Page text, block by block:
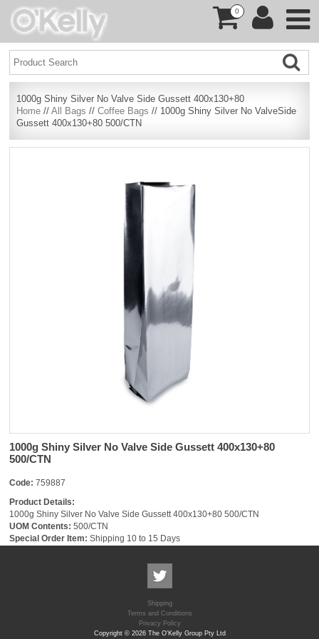
0
1000g Shiny Silver No Valve Side Gussett 400x130+80
Home //All Bags //Coffee Bags // 1000g Shiny Silver No ValveSide
Gussett 400x130+80 500/CTN
1000g Shiny Silver No Valve Side Gussett 400x130+80
500/CTN
Code: 759887
Product Details:
1000g Shiny Silver No Valve Side Gussett 400x130+80 500/CTN
UOM Contents: 500/CTN
Special Order Item: Shipping 10 to 15 Days
Shipping
Terms and Conditions
Privacy Policy
Copyright © 2026 The O'Kelly Group Pty Ltd